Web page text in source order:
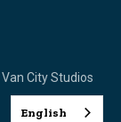
Van City Studios
English